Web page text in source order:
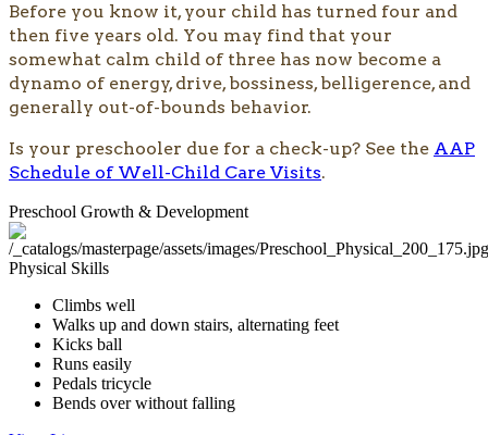
​​​​​​​​​​​Before you know it, your child has turned four and
then five years old. You may find that your
somewhat calm child of three has now become a
dynamo of energy, drive, bossiness, belligerence, and
generally out-of-bounds behavior.
Is your preschooler due for a check-up? See the AAP
Schedule of Well-Child Care Visits. ​
Preschool Growth & Development
Physical Skills
Climbs well
Walks up and down stairs, alternating feet
Kicks ball
Runs easily
Pedals tricycle
Bends over without falling